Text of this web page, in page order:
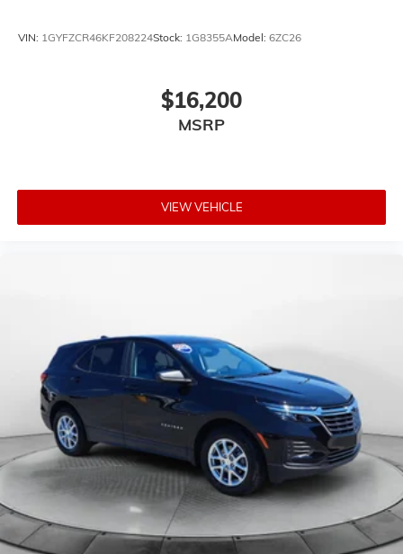
VIN: 1GYFZCR46KF208224Stock: 1G8355AModel: 6ZC26
$16,200
MSRP
VIEW VEHICLE